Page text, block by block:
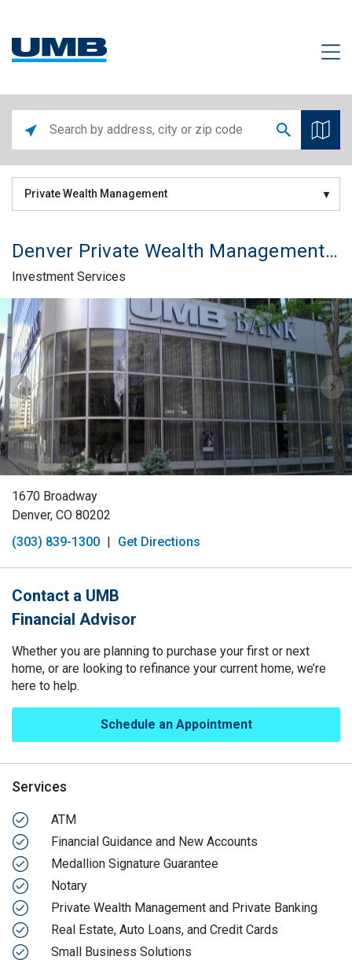
Private Wealth Management
Denver Private Wealth Management Office
Investment Services
Skip link
1670 Broadway
Denver, CO 80202
(303) 839-1300 | Get Directions
Contact a UMB
Financial Advisor
Whether you are planning to purchase your first or next
home, or are looking to refinance your current home, we’re
here to help.
Schedule an Appointment
Services
ATM
Financial Guidance and New Accounts
Medallion Signature Guarantee
Notary
Private Wealth Management and Private Banking
Real Estate, Auto Loans, and Credit Cards
Small Business Solutions